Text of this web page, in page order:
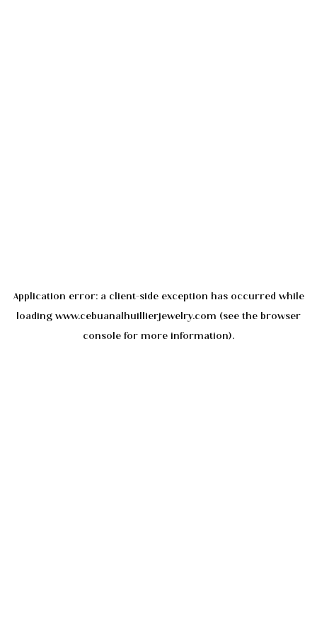
Application error: a client-side exception has occurred while
loading www.cebuanalhuillierjewelry.com (see the browser
console for more information).